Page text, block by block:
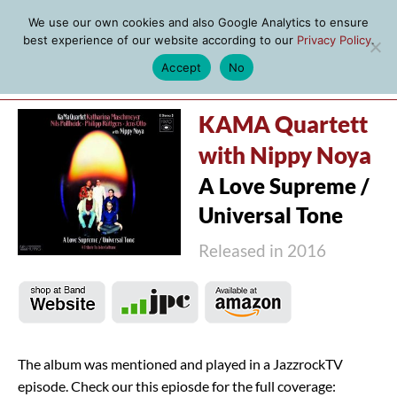
KAMA Quartett
with Nippy Noya
A Love Supreme /
Universal Tone
Released in 2016
The album was mentioned and played in a JazzrockTV
episode. Check our this epiosde for the full coverage:
We use our own cookies and also Google Analytics to ensure
best experience of our website according to our Privacy Policy.
Accept
No